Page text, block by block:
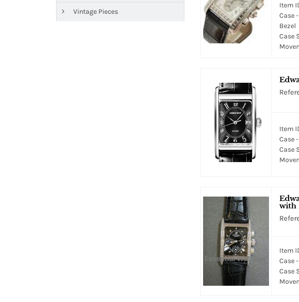
Vintage Pieces
Item
Case
Bezel
Case
Item
Case
Case
with
Item
Case
Case